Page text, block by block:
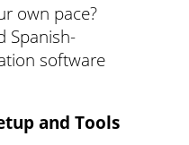
own pace?
Spanish-
software
and Tools